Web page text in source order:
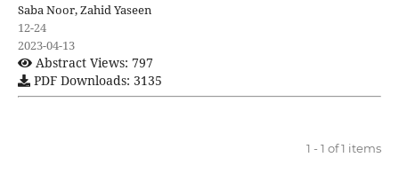
Saba Noor, Zahid Yaseen
12-24
2023-04-13
Abstract Views: 797
PDF Downloads: 3135
1 - 1 of 1 items